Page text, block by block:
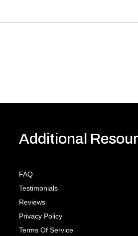
Additional
FAQ
Testimonials
Reviews
Privacy Policy
Terms Of Service